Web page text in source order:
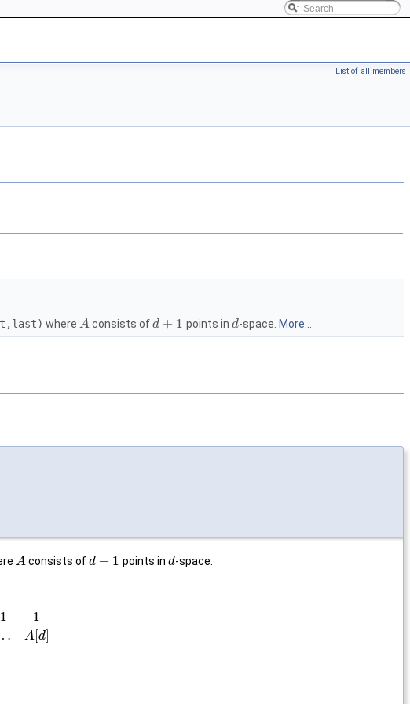
List of all members
where Aconsists ofd + 1 points in d-space. More...
Aconsists ofd + 1 points in d-space.
1
1
A[d]
∣
∣
∣